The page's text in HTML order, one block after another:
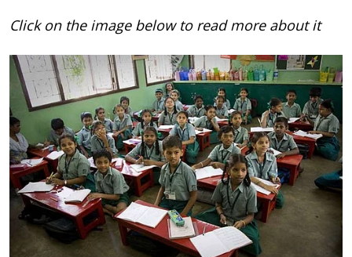
Click on the image below to read more about it